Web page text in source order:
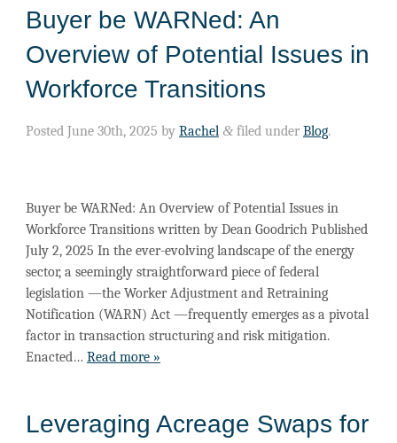
Buyer be WARNed: An
Overview of Potential Issues in
Workforce Transitions
Posted June 30th, 2025 by Rachel &filed under Blog.
Buyer be WARNed: An Overview of Potential Issues in
Workforce Transitions written by Dean Goodrich Published
July 2, 2025 In the ever-evolving landscape of the energy
sector, a seemingly straightforward piece of federal
legislation —the Worker Adjustment and Retraining
Notification (WARN) Act —frequently emerges as a pivotal
factor in transaction structuring and risk mitigation.
Enacted… Read more »
Leveraging Acreage Swaps for